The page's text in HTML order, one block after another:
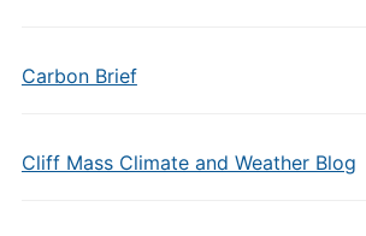
Carbon Brief
Cliff Mass Climate and Weather Blog